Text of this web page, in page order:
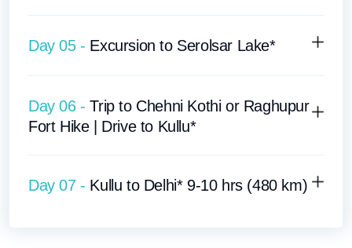
Day 05 - Excursion to Serolsar Lake*
Day 06 -Trip to Chehni Kothi or Raghupur
Fort Hike | Drive to Kullu*
Day 07 - Kullu to Delhi* 9-10 hrs (480 km)